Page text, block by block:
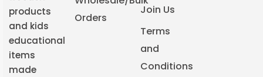
products
and kids
educational
items
made
Orders
Join Us
Terms
and
Conditions